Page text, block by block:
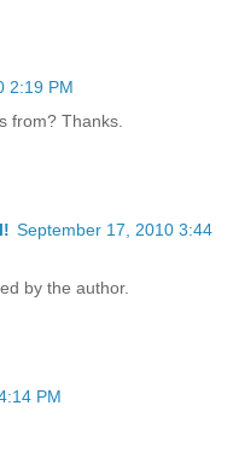
2:19 PM
from? Thanks.
September 17, 2010 3:44
by the author.
PM